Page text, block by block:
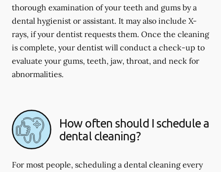
thorough examination of your teeth and gums by a
dental hygienist or assistant. It may also include X-
rays, if your dentist requests them. Once the cleaning
is complete, your dentist will conduct a check-up to
evaluate your gums, teeth, jaw, throat, and neck for
abnormalities.
How often should I schedule a
dental cleaning?
For most people, scheduling a dental cleaning every